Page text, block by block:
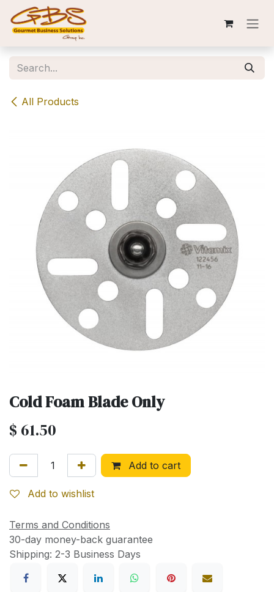
Skip to Content
All Products
Cold Foam Blade Only
$ 61.50
Add to cart
Add to wishlist
Terms and Conditions
30-day money-back guarantee
Shipping: 2-3 Business Days